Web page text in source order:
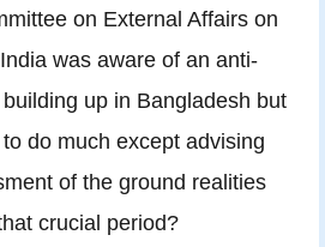
on External Affairs on
was aware of an anti-
up in Bangladesh but
do much except advising
of the ground realities
crucial period?